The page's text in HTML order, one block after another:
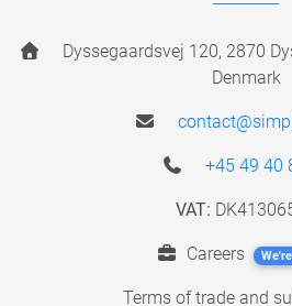
Dyssegaardsvej 120, 2870
Denmark
+45 49 40
VAT:
Careers
Terms of trade and